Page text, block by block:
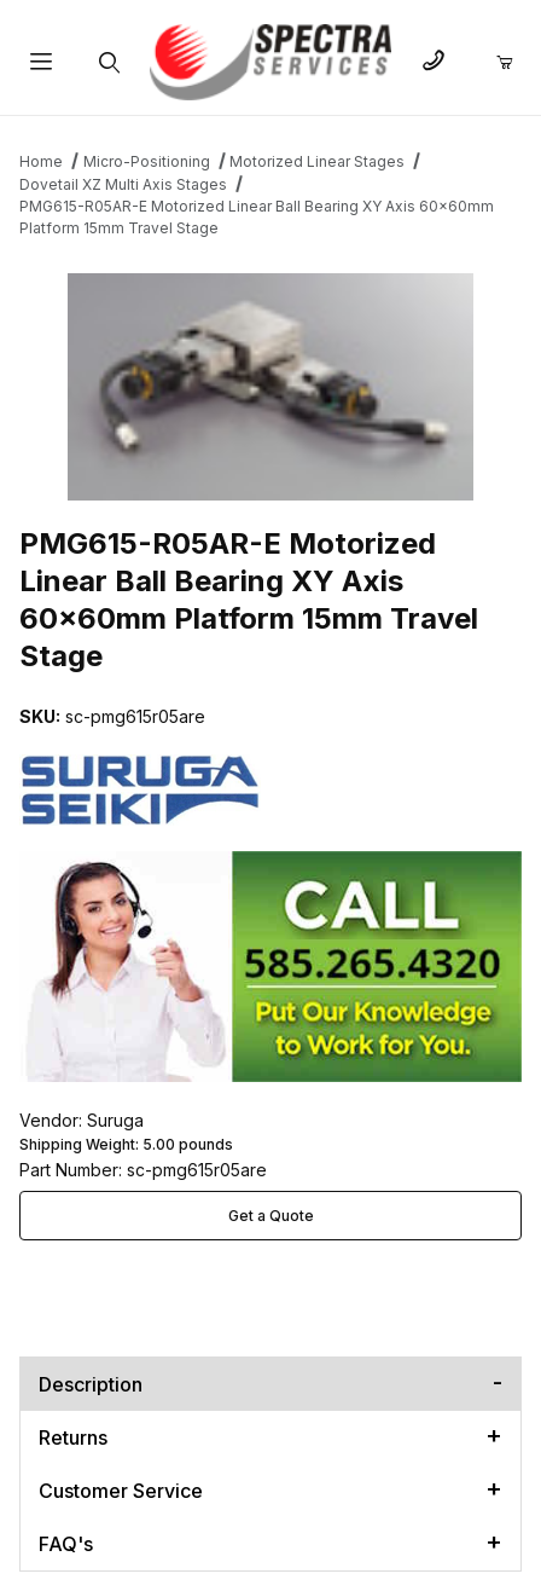
Home Micro-Positioning
Motorized Linear Stages
Dovetail XZ Multi Axis Stages
PMG615-R05AR-E Motorized Linear Ball Bearing XY Axis 60x60mm
Platform 15mm Travel Stage
PMG615-R05AR-E Motorized
Linear Ball Bearing XY Axis
60x60mm Platform 15mm Travel
Stage
SKU: sc-pmg615r05are
Vendor: Suruga
Shipping Weight: 5.00 pounds
Part Number: sc-pmg615r05are
Get a Quote
Description
Returns
Customer Service
FAQ's